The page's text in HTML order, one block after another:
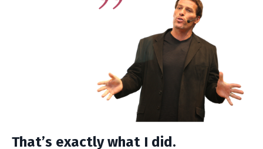
That’s exactly what I did.